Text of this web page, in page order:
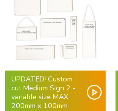
UPDATED! Custom
cut Medium Sign 2 -
variable size MAX
200mm x 100mm